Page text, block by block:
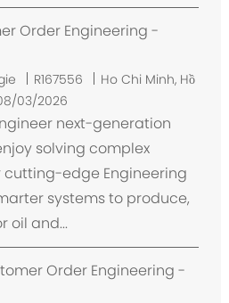
e
n
Order Engineering -
R167556
E
p
l
a
e
e
n
Ho Chi Minh, Hồ
03/2026
next-generation
solving complex
cutting-edge Engineering
systems to produce,
oil and...
Order Engineering -